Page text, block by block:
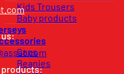
Kids Trousers
Baby products
Caps
Beanies
us:
products: